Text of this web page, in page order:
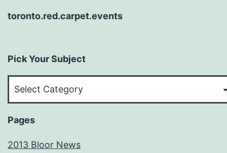
toronto.red.carpet.events
Pick Your Subject
Pages
2013 Bloor News